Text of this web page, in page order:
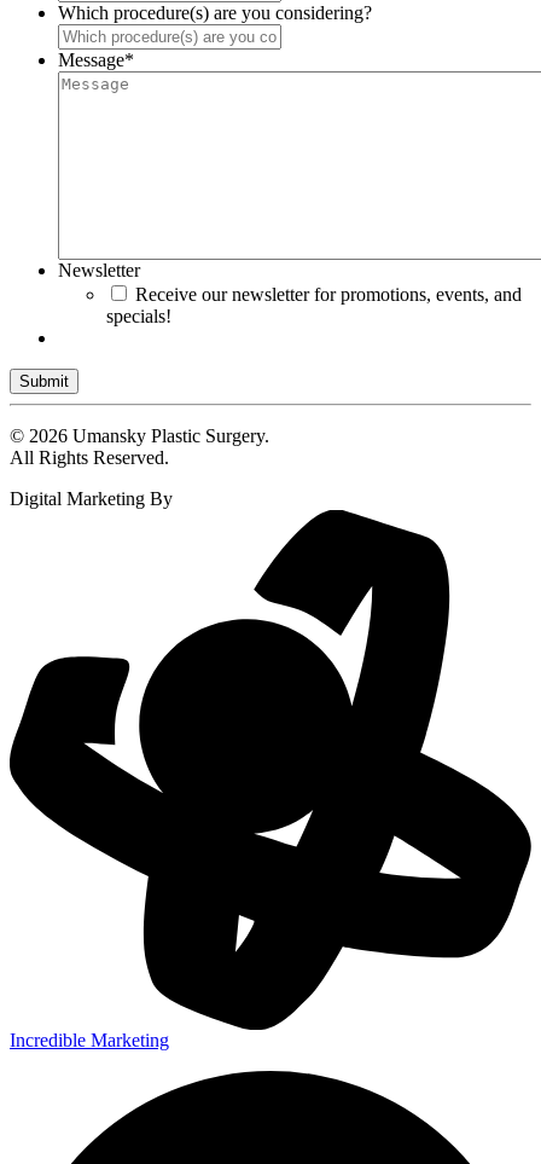
Which procedure(s) are you considering?
Message*
Newsletter
Receive our newsletter for promotions, events, and
specials!
Submit
© 2026 Umansky Plastic Surgery.
All Rights Reserved.
Digital Marketing By
Incredible Marketing